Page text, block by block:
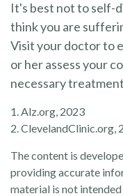
It's best not to self-
think you are
Visit your doctor to
or her assess your
necessary
1. Alz.org, 2023
2. ClevelandClinic.org,
The content is
providing accurate
material is not